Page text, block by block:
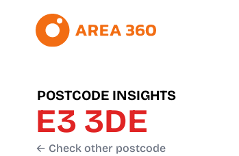
POSTCODE INSIGHTS
E3 3DE
← Check other postcode